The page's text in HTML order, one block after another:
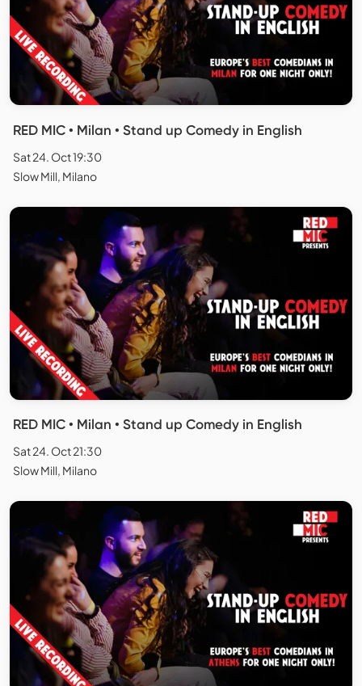
RED MIC • Milan • Stand up Comedy in English
Sat 24. Oct 19:30
Slow Mill, Milano
RED MIC • Milan • Stand up Comedy in English
Sat 24. Oct 21:30
Slow Mill, Milano